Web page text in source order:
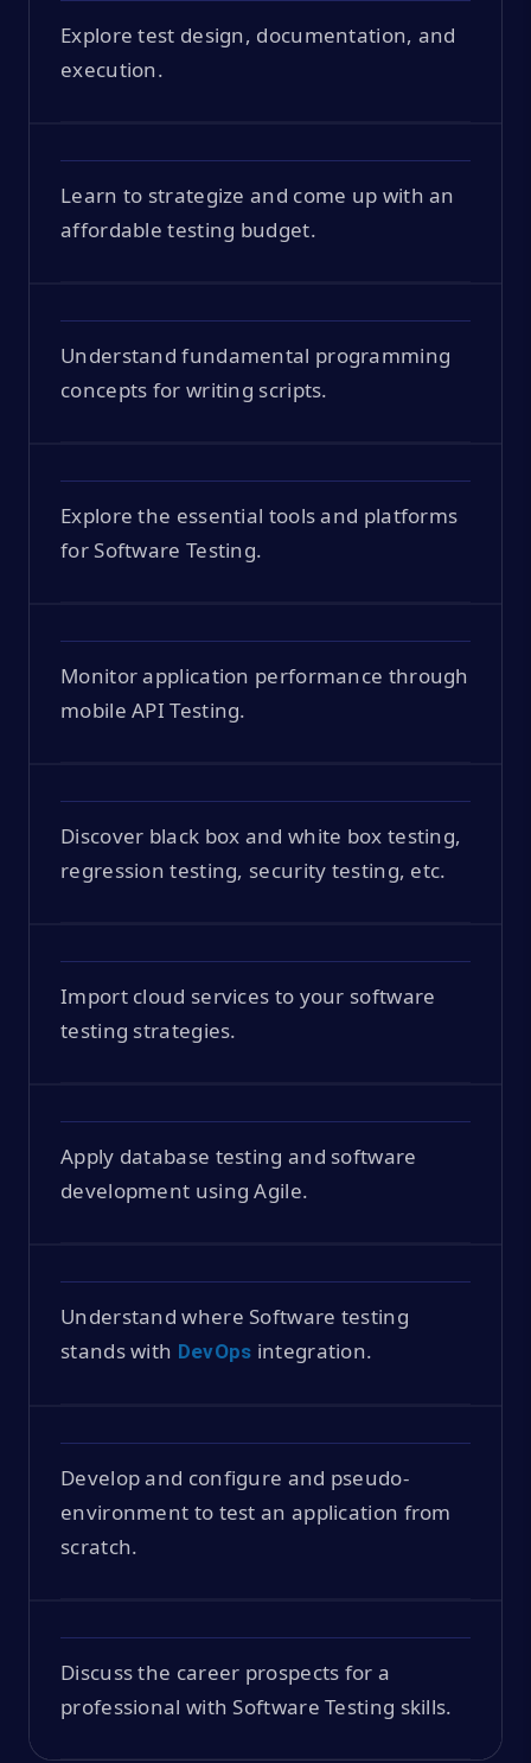
Explore test design, documentation, and
execution.
Learn to strategize and come up with an
affordable testing budget.
Understand fundamental programming
concepts for writing scripts.
Explore the essential tools and platforms
for Software Testing.
Monitor application performance through
mobile API Testing.
Discover black box and white box testing,
regression testing, security testing, etc.
Import cloud services to your software
testing strategies.
Apply database testing and software
development using Agile.
Understand where Software testing
stands with DevOps integration.
Develop and configure and pseudo-
environment to test an application from
scratch.
Discuss the career prospects for a
professional with Software Testing skills.